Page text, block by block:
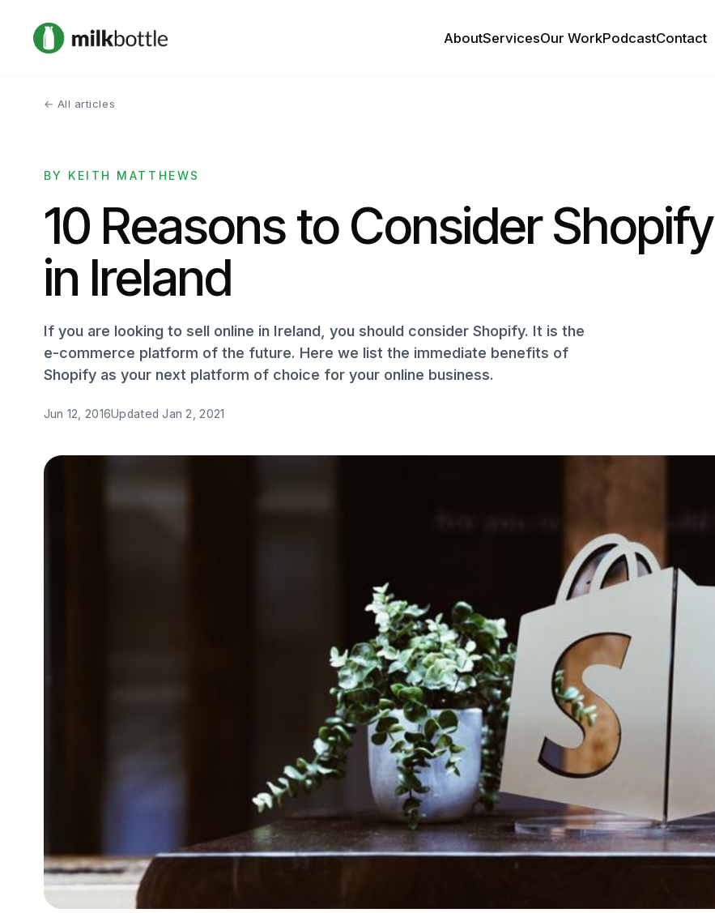
AboutServicesOur WorkPodcastContact
← All articles
BY KEITH MATTHEWS
10 Reasons to Consider Shopify
in Ireland
If you are looking to sell online in Ireland, you should consider Shopify. It is the
e-commerce platform of the future. Here we list the immediate benefits of
Shopify as your next platform of choice for your online business.
Jun 12, 2016UpdatedJan 2, 2021